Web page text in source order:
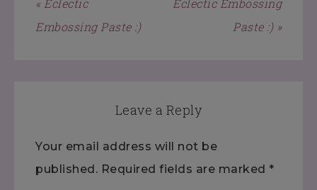
« Eclectic
Embossing Paste :)
Eclectic Embossing
Paste :) »
Leave a Reply
Your email address will not be
published. Required fields are marked *